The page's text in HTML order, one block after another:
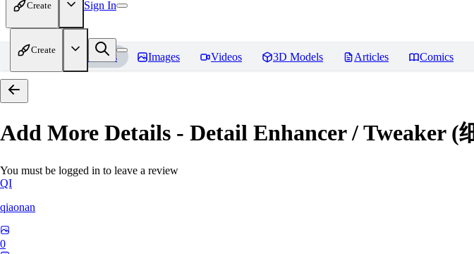
Create Sign In
Create
Home Models Images Videos 3D Models Articles Comics
Add More Details - Detail Enhancer / Tweaker (
You must be logged in to leave a review
QI
qiaonan
0